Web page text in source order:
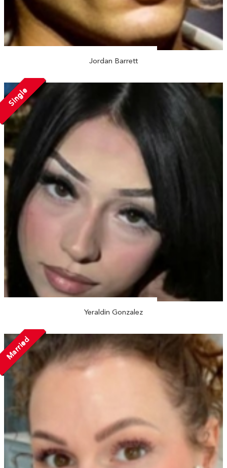
Jordan Barrett
Single
Yeraldin Gonzalez
Married